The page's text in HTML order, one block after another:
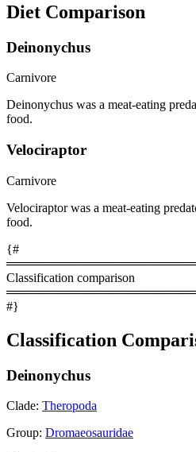
Diet Comparison
Deinonychus
Carnivore
Deinonychus was a meat-eating
food.
Velociraptor
Carnivore
Velociraptor was a meat-eating
food.
{#
Classification comparison
#}
Classification
Deinonychus
Clade: Theropoda
Group: Dromaeosauridae